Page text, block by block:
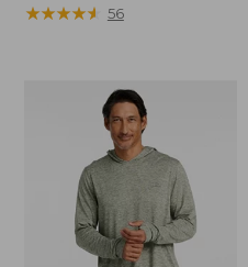
was
★★★★★
★★★★★ 56